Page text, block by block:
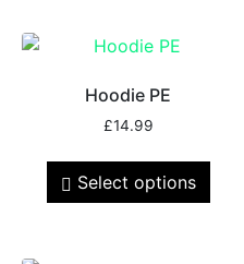
Hoodie PE
£14.99
Select options